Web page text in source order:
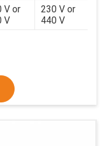
V or
V
230 V or
440 V